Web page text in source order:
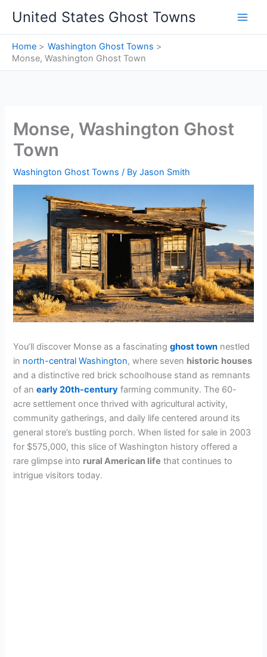
content
United States Ghost Towns
Home
Washington Ghost Towns
Monse, Washington Ghost Town
Monse, Washington Ghost
Town
Washington Ghost Towns / ByJason Smith
You’ll discover Monse as a fascinatingghost town nestled
in north-central Washington, where seven historic houses
and a distinctive red brick schoolhouse stand as remnants
of anearly 20th-century farming community. The 60-
acre settlement once thrived with agricultural activity,
community gatherings, and daily life centered around its
general store’s bustling porch. When listed for sale in 2003
for $575,000, this slice of Washington history offered a
rare glimpse into rural American life that continues to
intrigue visitors today.